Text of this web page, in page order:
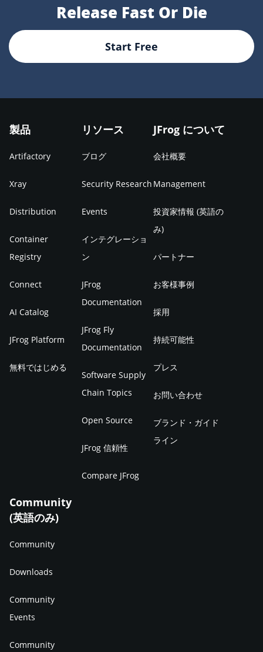
Release Fast Or Die
Start Free
製品
Artifactory
Xray
Distribution
Container
Registry
Connect
AI Catalog
JFrog Platform
無料ではじめる
リソース
ブログ
Security Research
Events
インテグレーショ
ン
JFrog
Documentation
JFrog Fly
Documentation
Software Supply
Chain Topics
Open Source
JFrog 信頼性
Compare JFrog
JFrog について
会社概要
Management
投資家情報 (英語の
み)
パートナー
お客様事例
採用
持続可能性
プレス
お問い合わせ
ブランド・ガイド
ライン
Community
(英語のみ)
Community
Downloads
Community
Events
Community